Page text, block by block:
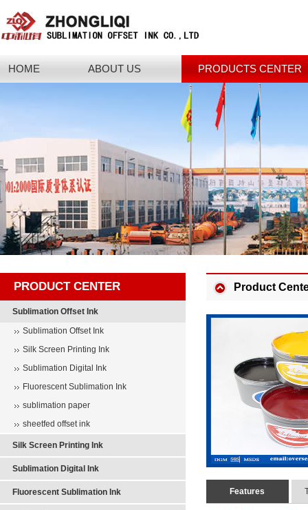
HOME ABOUT US PRODUCTS CENTER
PRODUCT CENTER
Sublimation Offset Ink
Sublimation Offset Ink
Silk Screen Printing Ink
Sublimation Digital Ink
Fluorescent Sublimation Ink
sublimation paper
sheetfed offset ink
Silk Screen Printing Ink
Sublimation Digital Ink
Fluorescent Sublimation Ink
Product
Features